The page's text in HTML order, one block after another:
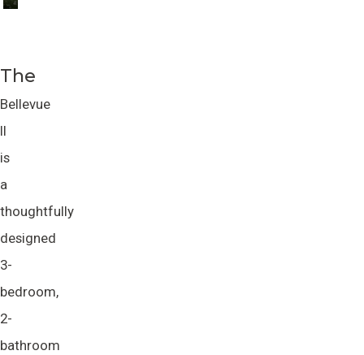
The
Bellevue
II
is
a
thoughtfully
designed
3-
bedroom,
2-
bathroom